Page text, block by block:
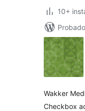
10+
Wakker
Checkbox